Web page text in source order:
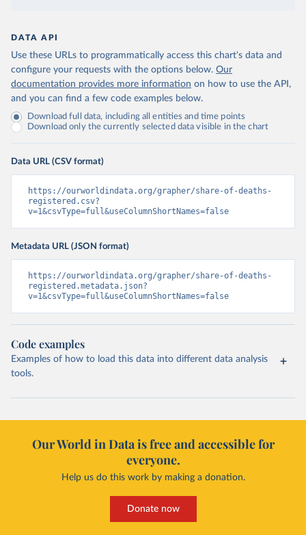
DATA API
Use these URLs to programmatically access this chart's data and
configure your requests with the options below. Our
documentation provides more information on how to use the API,
and you can find a few code examples below.
Download full data, including all entities and time points
Download only the currently selected data visible in the chart
Data URL (CSV format)
https://ourworldindata.org/grapher/share-of-deaths-
registered.csv?
v=1&csvType=full&useColumnShortNames=false
Metadata URL (JSON format)
https://ourworldindata.org/grapher/share-of-deaths-
registered.metadata.json?
v=1&csvType=full&useColumnShortNames=false
Code examples
Examples of how to load this data into different data analysis
tools.
Our World in Data is free and accessible for
everyone.
Help us do this work by making a donation.
Donate now